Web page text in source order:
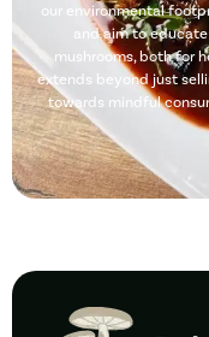
our environmental
and aim to
mushrooms, both for
extends beyond just
towards mindful